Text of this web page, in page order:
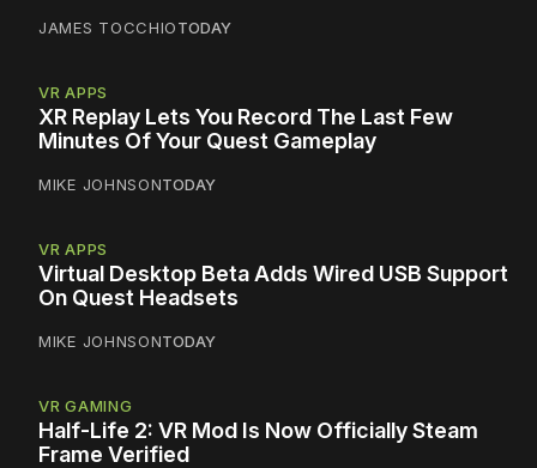
JAMES TOCCHIOTODAY
VR APPS
XR Replay Lets You Record The Last Few
Minutes Of Your Quest Gameplay
MIKE JOHNSONTODAY
VR APPS
Virtual Desktop Beta Adds Wired USB Support
On Quest Headsets
MIKE JOHNSONTODAY
VR GAMING
Half-Life 2: VR Mod Is Now Officially Steam
Frame Verified